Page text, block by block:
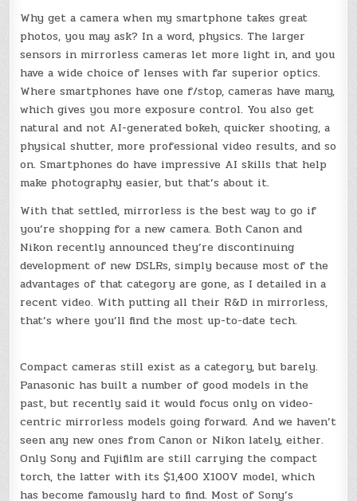
Why get a camera when my smartphone takes great
photos, you may ask? In a word, physics. The larger
sensors in mirrorless cameras let more light in, and you
have a wide choice of lenses with far superior optics.
Where smartphones have one f/stop, cameras have many,
which gives you more exposure control. You also get
natural and not AI-generated bokeh, quicker shooting, a
physical shutter, more professional video results, and so
on. Smartphones do have impressive AI skills that help
make photography easier, but that’s about it.
With that settled, mirrorless is the best way to go if
you’re shopping for a new camera. Both Canon and
Nikon recently announced they’re discontinuing
development of new DSLRs, simply because most of the
advantages of that category are gone, as I detailed in a
recent video. With putting all their R&D in mirrorless,
that’s where you’ll find the most up-to-date tech.
Compact cameras still exist as a category, but barely.
Panasonic has built a number of good models in the
past, but recently said it would focus only on video-
centric mirrorless models going forward. And we haven’t
seen any new ones from Canon or Nikon lately, either.
Only Sony and Fujifilm are still carrying the compact
torch, the latter with its $1,400 X100V model, which
has become famously hard to find. Most of Sony’s